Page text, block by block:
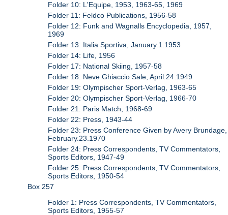
Folder 10: L'Equipe, 1953, 1963-65, 1969
Folder 11: Feldco Publications, 1956-58
Folder 12: Funk and Wagnalls Encyclopedia, 1957,
1969
Folder 13: Italia Sportiva, January.1.1953
Folder 14: Life, 1956
Folder 17: National Skiing, 1957-58
Folder 18: Neve Ghiaccio Sale, April.24.1949
Folder 19: Olympischer Sport-Verlag, 1963-65
Folder 20: Olympischer Sport-Verlag, 1966-70
Folder 21: Paris Match, 1968-69
Folder 22: Press, 1943-44
Folder 23: Press Conference Given by Avery Brundage,
February.23.1970
Folder 24: Press Correspondents, TV Commentators,
Sports Editors, 1947-49
Folder 25: Press Correspondents, TV Commentators,
Sports Editors, 1950-54
Box 257
Folder 1: Press Correspondents, TV Commentators,
Sports Editors, 1955-57